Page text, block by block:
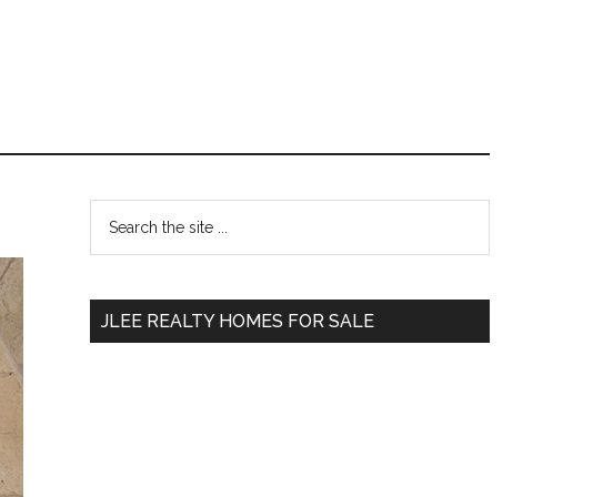
Primary
Sidebar
...
JLEE REALTY HOMES FOR SALE